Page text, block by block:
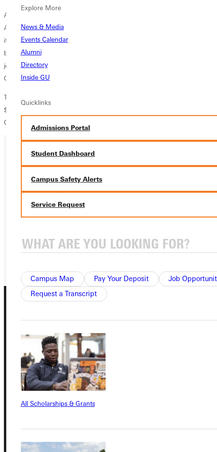
Explore More
News & Media
Events Calendar
Alumni
Directory
Inside GU
Quicklinks
Admissions Portal
Student Dashboard
Campus Safety Alerts
Service Request
Campus Map Pay Your Deposit
Job
Request a Transcript
All Scholarships & Grants
As a business professional, Stroud served as CEO of Individual
Assurance Company (IAC) in Kansas City, Missouri, and later served as
its chairman of the board. He is now semi-retired. On his role as a
board member for his alma mater, Stroud told the dinner guests, "My
job was to come up with ideas that [would] enhance and expand
Greenville College. That's what we all are here to do."
The President's Society consists of donors who have given at least
$1,000 and young alumni donors who have given at least $100 to
Greenville College in the last fiscal year.
Ready for your next steps?
APPLY
VISIT
REQUEST INFO
GIVE
Connect with Us
Admissions Portal